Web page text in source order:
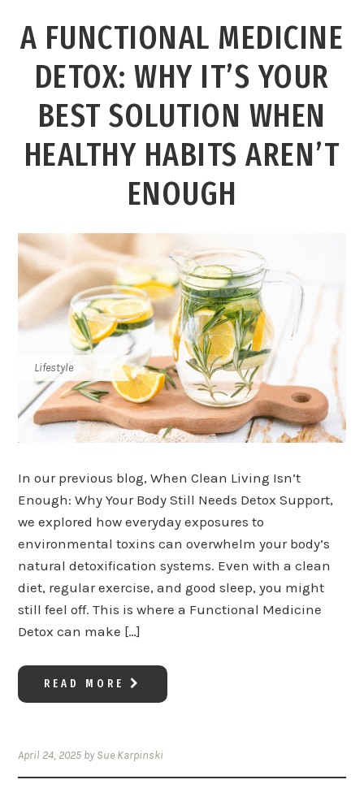
A FUNCTIONAL MEDICINE
DETOX: WHY IT’S YOUR
BEST SOLUTION WHEN
HEALTHY HABITS AREN’T
ENOUGH
Lifestyle
In our previous blog, When Clean Living Isn’t
Enough: Why Your Body Still Needs Detox Support,
we explored how everyday exposures to
environmental toxins can overwhelm your body’s
natural detoxification systems. Even with a clean
diet, regular exercise, and good sleep, you might
still feel off. This is where a Functional Medicine
Detox can make […]
READ MORE
April 24, 2025 bySue Karpinski